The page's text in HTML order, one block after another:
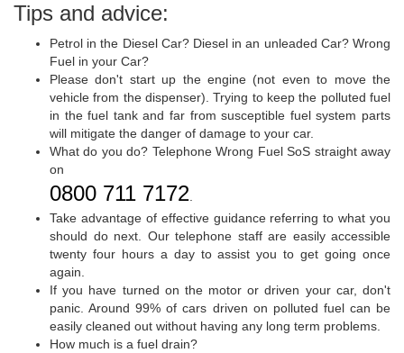
Tips and advice:
Petrol in the Diesel Car? Diesel in an unleaded Car? Wrong
Fuel in your Car?
Please don't start up the engine (not even to move the
vehicle from the dispenser). Trying to keep the polluted fuel
in the fuel tank and far from susceptible fuel system parts
will mitigate the danger of damage to your car.
What do you do? Telephone Wrong Fuel SoS straight away
on
0800 711 7172.
Take advantage of effective guidance referring to what you
should do next. Our telephone staff are easily accessible
twenty four hours a day to assist you to get going once
again.
If you have turned on the motor or driven your car, don't
panic. Around 99% of cars driven on polluted fuel can be
easily cleaned out without having any long term problems.
How much is a fuel drain?